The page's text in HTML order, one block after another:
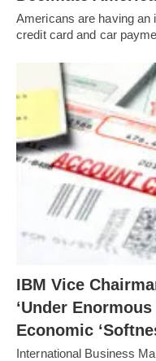
Americans are having an
credit card and car
IBM Vice
‘Under
Economic
International Business